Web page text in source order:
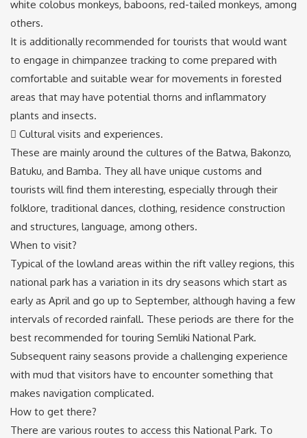
white colobus monkeys, baboons, red-tailed monkeys, among
others.
It is additionally recommended for tourists that would want
to engage in chimpanzee tracking to come prepared with
comfortable and suitable wear for movements in forested
areas that may have potential thorns and inflammatory
plants and insects.
 Cultural visits and experiences.
These are mainly around the cultures of the Batwa, Bakonzo,
Batuku, and Bamba. They all have unique customs and
tourists will find them interesting, especially through their
folklore, traditional dances, clothing, residence construction
and structures, language, among others.
When to visit?
Typical of the lowland areas within the rift valley regions, this
national park has a variation in its dry seasons which start as
early as April and go up to September, although having a few
intervals of recorded rainfall. These periods are there for the
best recommended for touring Semliki National Park.
Subsequent rainy seasons provide a challenging experience
with mud that visitors have to encounter something that
makes navigation complicated.
How to get there?
There are various routes to access this National Park. To